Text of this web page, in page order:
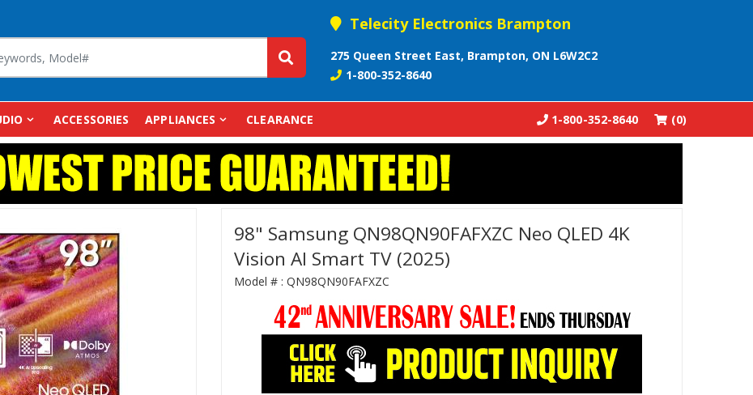
Telecity Electronics Brampton
275 Queen Street East, Brampton, ON L6W2C2
1-800-352-8640
ACCESSORIES APPLIANCES CLEARANCE (0)
1-800-352-8640
98" Samsung QN98QN90FAFXZC Neo QLED 4K
Vision AI Smart TV (2025)
Model # : QN98QN90FAFXZC